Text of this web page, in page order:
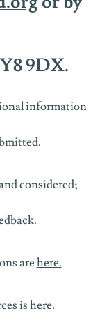
9DX.
information
mitted.
considered;
arehere.
ishere.